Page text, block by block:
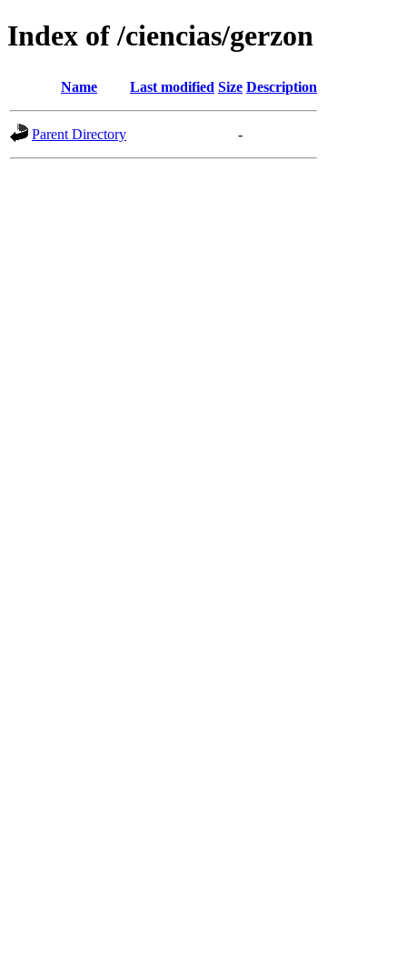
Index of /ciencias/gerzon
Name Last modified Size Description
Parent Directory -